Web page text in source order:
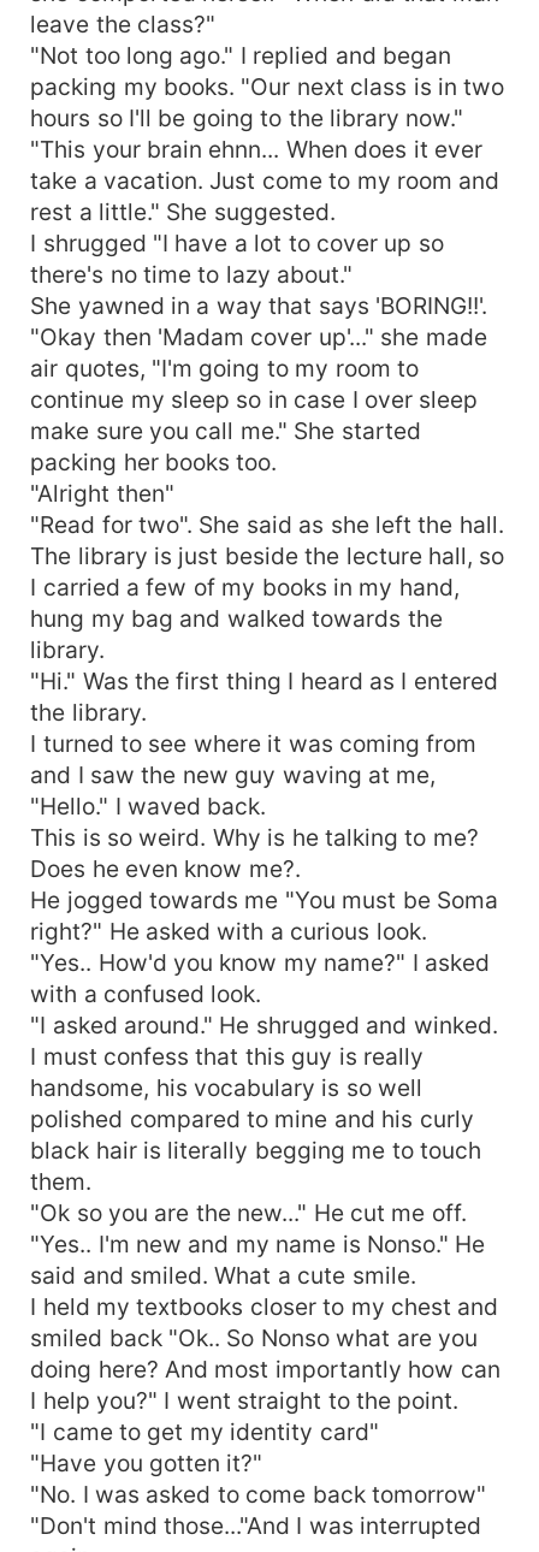
leave the class?"
"Not too long ago." I replied and began
packing my books. "Our next class is in two
hours so I'll be going to the library now."
"This your brain ehnn... When does it ever
take a vacation. Just come to my room and
rest a little." She suggested.
I shrugged "I have a lot to cover up so
there's no time to lazy about."
She yawned in a way that says 'BORING!!'.
"Okay then 'Madam cover up'..." she made
air quotes, "I'm going to my room to
continue my sleep so in case I over sleep
make sure you call me." She started
packing her books too.
"Alright then"
"Read for two". She said as she left the hall.
The library is just beside the lecture hall, so
I carried a few of my books in my hand,
hung my bag and walked towards the
library.
"Hi." Was the first thing I heard as I entered
the library.
I turned to see where it was coming from
and I saw the new guy waving at me,
"Hello." I waved back.
This is so weird. Why is he talking to me?
Does he even know me?.
He jogged towards me "You must be Soma
right?" He asked with a curious look.
"Yes.. How'd you know my name?" I asked
with a confused look.
"I asked around." He shrugged and winked.
I must confess that this guy is really
handsome, his vocabulary is so well
polished compared to mine and his curly
black hair is literally begging me to touch
them.
"Ok so you are the new..." He cut me off.
"Yes.. I'm new and my name is Nonso." He
said and smiled. What a cute smile.
I held my textbooks closer to my chest and
smiled back "Ok.. So Nonso what are you
doing here? And most importantly how can
I help you?" I went straight to the point.
"I came to get my identity card"
"Have you gotten it?"
"No. I was asked to come back tomorrow"
"Don't mind those..."And I was interrupted